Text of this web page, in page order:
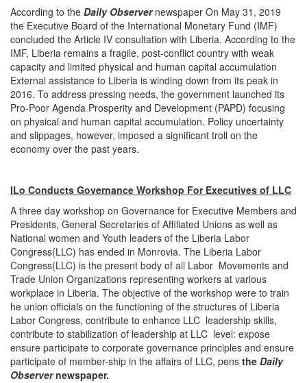
According to the Daily Observernewspaper On May 31, 2019
the Executive Board of the International Monetary Fund (IMF)
concluded the Article IV consultation with Liberia. According to the
IMF, Liberia remains a fragile, post-conflict country with weak
capacity and limited physical and human capital accumulation
External assistance to Liberia is winding down from its peak in
2016. To address pressing needs, the government launched its
Pro-Poor Agenda Prosperity and Development (PAPD) focusing
on physical and human capital accumulation. Policy uncertainty
and slippages, however, imposed a significant troll on the
economy over the past years.
ILo Conducts Governance Workshop For Executives of LLC
A three day workshop on Governance for Executive Members and
Presidents, General Secretaries of Affiliated Unions as well as
National women and Youth leaders of the Liberia Labor
Congress(LLC) has ended in Monrovia. The Liberia Labor
Congress(LLC) is the present body of all Labor Movements and
Trade Union Organizations representing workers at various
workplace in Liberia. The objective of the workshop were to train
he union officials on the functioning of the structures of Liberia
Labor Congress, contribute to enhance LLC leadership skills,
contribute to stabilization of leadership at LLC level: expose
ensure participate to corporate governance principles and ensure
participate of member-ship in the affairs of LLC, pens the Daily
Observernewspaper.